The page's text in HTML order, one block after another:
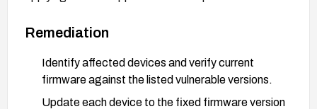
Remediation
Identify affected devices and verify current
firmware against the listed vulnerable versions.
Update each device to the fixed firmware version